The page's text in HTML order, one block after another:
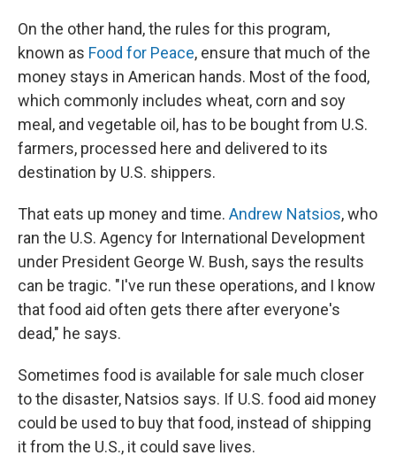
On the other hand, the rules for this program,
known as Food for Peace, ensure that much of the
money stays in American hands. Most of the food,
which commonly includes wheat, corn and soy
meal, and vegetable oil, has to be bought from U.S.
farmers, processed here and delivered to its
destination by U.S. shippers.
That eats up money and time. Andrew Natsios, who
ran the U.S. Agency for International Development
under President George W. Bush, says the results
can be tragic. "I've run these operations, and I know
that food aid often gets there after everyone's
dead," he says.
Sometimes food is available for sale much closer
to the disaster, Natsios says. If U.S. food aid money
could be used to buy that food, instead of shipping
it from the U.S., it could save lives.